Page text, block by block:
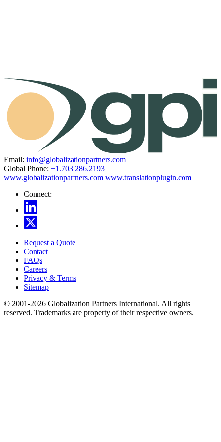
Email: info@globalizationpartners.com
Global Phone: +1.703.286.2193
www.globalizationpartners.com www.translationplugin.com
Connect:
Request a Quote
Contact
FAQs
Careers
Privacy & Terms
Sitemap
© 2001-2026 Globalization Partners International. All rights
reserved. Trademarks are property of their respective owners.